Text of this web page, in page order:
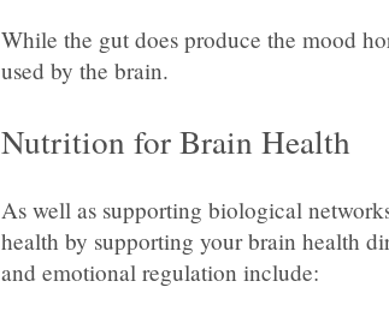
While the gut does produce the mood
used by the brain.
Nutrition for Brain Health
As well as supporting biological
health by supporting your brain health
and emotional regulation include: